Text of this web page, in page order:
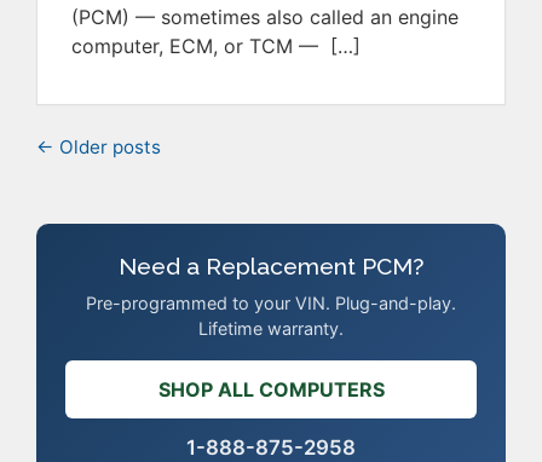
(PCM) — sometimes also called an engine
computer, ECM, or TCM — […]
← Older posts
Need a Replacement PCM?
Pre-programmed to your VIN. Plug-and-play.
Lifetime warranty.
SHOP ALL COMPUTERS
1-888-875-2958